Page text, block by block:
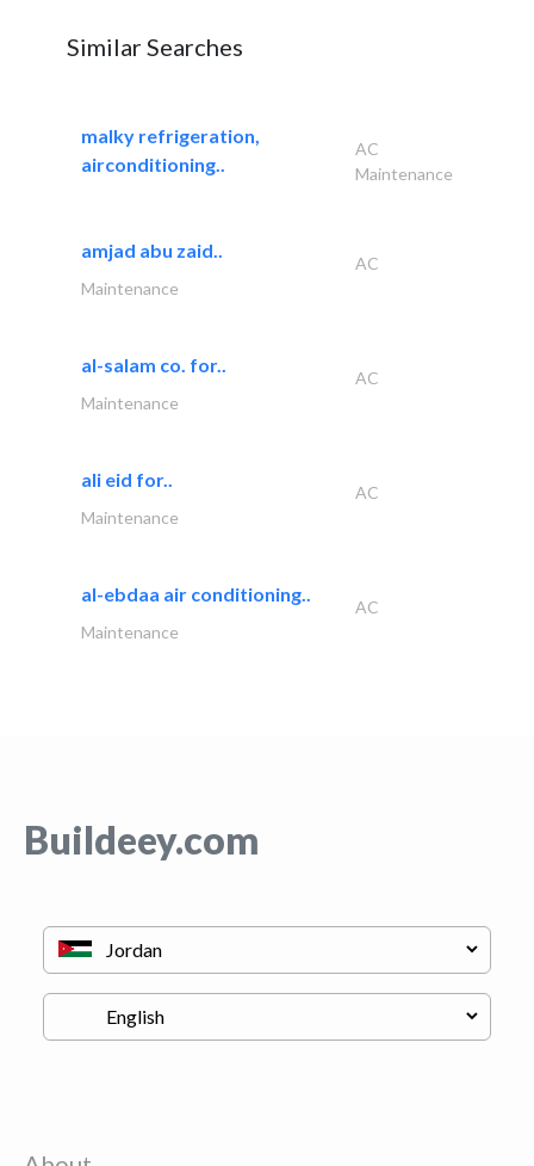
Similar Searches
malky refrigeration,
airconditioning..
AC
Maintenance
amjad abu zaid..
AC
Maintenance
al-salam co. for..
AC
Maintenance
ali eid for..
AC
Maintenance
al-ebdaa air conditioning..
AC
Maintenance
Buildeey.com